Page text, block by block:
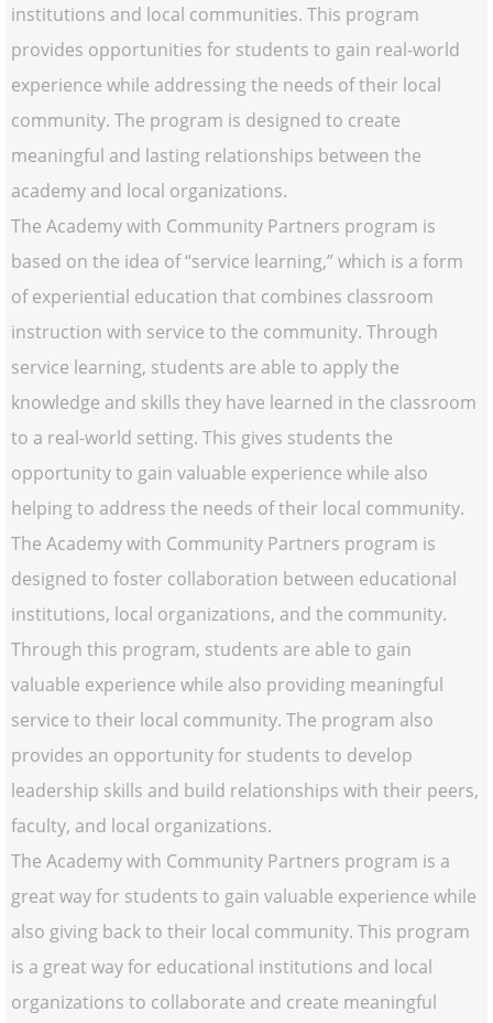
institutions and local communities. This program
provides opportunities for students to gain real-world
experience while addressing the needs of their local
community. The program is designed to create
meaningful and lasting relationships between the
academy and local organizations.
The Academy with Community Partners program is
based on the idea of “service learning,” which is a form
of experiential education that combines classroom
instruction with service to the community. Through
service learning, students are able to apply the
knowledge and skills they have learned in the classroom
to a real-world setting. This gives students the
opportunity to gain valuable experience while also
helping to address the needs of their local community.
The Academy with Community Partners program is
designed to foster collaboration between educational
institutions, local organizations, and the community.
Through this program, students are able to gain
valuable experience while also providing meaningful
service to their local community. The program also
provides an opportunity for students to develop
leadership skills and build relationships with their peers,
faculty, and local organizations.
The Academy with Community Partners program is a
great way for students to gain valuable experience while
also giving back to their local community. This program
is a great way for educational institutions and local
organizations to collaborate and create meaningful